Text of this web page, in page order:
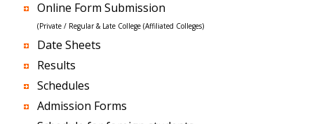
Online Form Submission
(Private / Regular & Late College (Affiliated Colleges)
Date Sheets
Results
Schedules
Admission Forms